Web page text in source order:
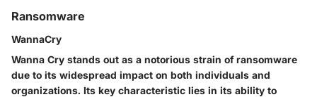
Ransomware
WannaCry
Wanna Cry stands out as a notorious strain of ransomware
due to its widespread impact on both individuals and
organizations. Its key characteristic lies in its ability to